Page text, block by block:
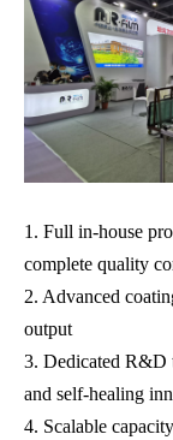
1. Full in-house
complete quality
2. Advanced
output
3. Dedicated R&D
and self-healing
4. Scalable